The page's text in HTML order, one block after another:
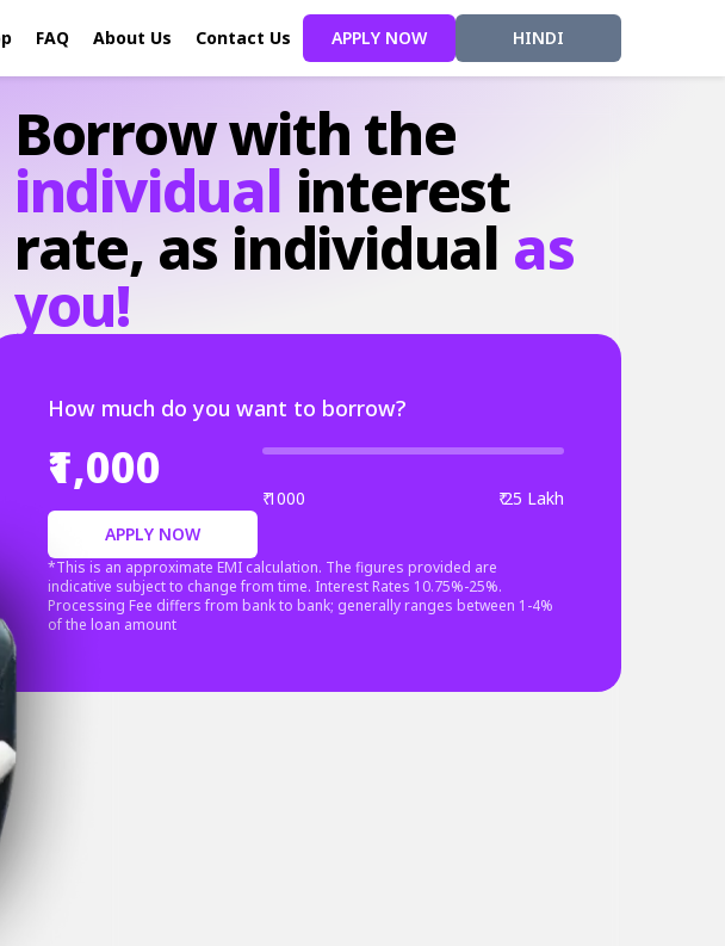
FAQ About Us Contact Us APPLY NOW HINDI
Borrowwith the
individual interest
rate, as individual as
you!
How much do you want to borrow?
₹1,000
₹ 1000
₹ 25 Lakh
APPLY NOW
*This is an approximate EMI calculation. The figures provided are
indicative subject to change from time. Interest Rates 10.75%-25%.
Processing Fee differs from bank to bank; generally ranges between 1-4%
of the loan amount